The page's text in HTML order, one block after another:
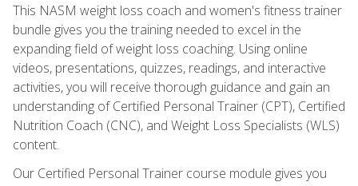
This NASM weight loss coach and women's fitness trainer
bundle gives you the training needed to excel in the
expanding field of weight loss coaching. Using online
videos, presentations, quizzes, readings, and interactive
activities, you will receive thorough guidance and gain an
understanding of Certified Personal Trainer (CPT), Certified
Nutrition Coach (CNC), and Weight Loss Specialists (WLS)
content.
Our Certified Personal Trainer course module gives you